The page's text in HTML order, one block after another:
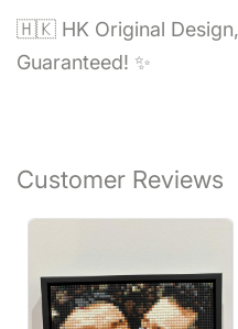
🇭🇰 HK Original
Guaranteed! ✨
Customer Reviews